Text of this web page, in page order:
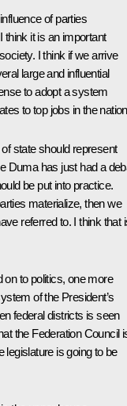
of parties
think it is an important
I think if we arrive
large and influential
to adopt a system
to top jobs in the
state should represent
Duma has just had a
be put into practice.
materialize, then we
referred to. I think that
to politics, one more
of the President’s
federal districts is seen
the Federation Council
legislature is going to be